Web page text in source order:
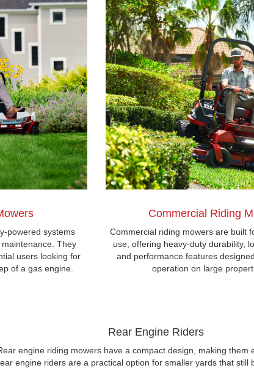
powered systems
They
users looking for
of a gas engine.
Commercial Riding
Commercial riding mowers are built
use, offering heavy-duty durability,
and performance features
operation on large
Rear Engine Riders
engine riding mowers have a compact design, making them
engine riders are a practical option for smaller yards that still